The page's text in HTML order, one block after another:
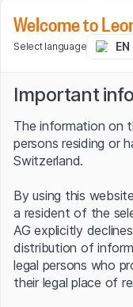
end of the decade.
Lucid Group:
development
Welcome to
Select language EN
Important
The information on
persons residing or
Switzerland.
By using this
a resident of the
AG explicitly
distribution of
legal persons who
their legal place of